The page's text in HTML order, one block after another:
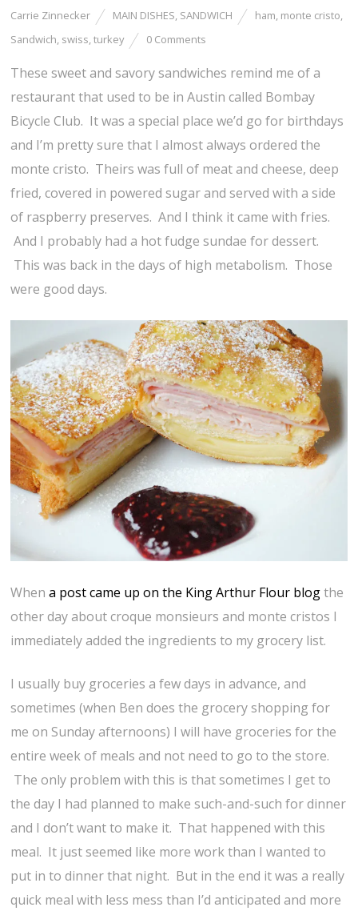
Carrie Zinnecker MAIN DISHES, SANDWICH ham, monte cristo,
Sandwich, swiss,turkey 0 Comments
These sweet and savory sandwiches remind me of a
restaurant that used to be in Austin called Bombay
Bicycle Club. It was a special place we’d go for birthdays
and I’m pretty sure that I almost always ordered the
monte cristo. Theirs was full of meat and cheese, deep
fried, covered in powered sugar and served with a side
of raspberry preserves. And I think it came with fries.
And I probably had a hot fudge sundae for dessert.
This was back in the days of high metabolism. Those
were good days.
Whena post came up on the King Arthur Flour blogthe
other day about croque monsieurs and monte cristos I
immediately added the ingredients to my grocery list.
I usually buy groceries a few days in advance, and
sometimes (when Ben does the grocery shopping for
me on Sunday afternoons) I will have groceries for the
entire week of meals and not need to go to the store.
The only problem with this is that sometimes I get to
the day I had planned to make such-and-such for dinner
and I don’t want to make it. That happened with this
meal. It just seemed like more work than I wanted to
put in to dinner that night. But in the end it was a really
quick meal with less mess than I’d anticipated and more